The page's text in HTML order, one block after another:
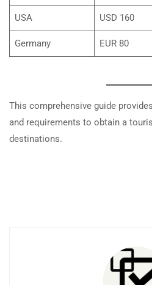
USA USD 160
Germany EUR 80
This comprehensive guide
and requirements to obtain a
destinations.